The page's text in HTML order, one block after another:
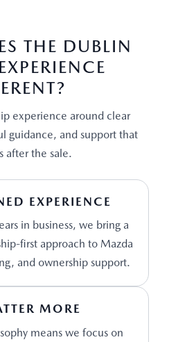
THE DUBLIN
experience around clear
guidance, and support that
after the sale.
EXPERIENCE
in business, we bring a
first approach to Mazda
and ownership support.
MORE
means we focus on